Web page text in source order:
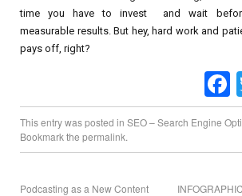
time you have to invest and wait
measurable results. But hey, hard work and
pays off, right?
This entry was posted in SEO – Search Engine
Bookmark the permalink.
Podcasting as a New Content